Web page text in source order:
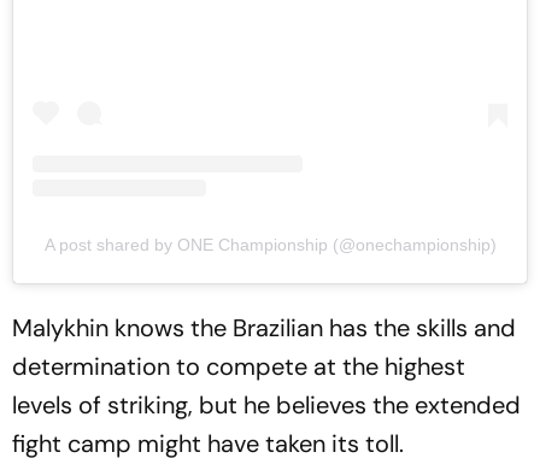
A post shared by ONE Championship (@onechampionship)
Malykhin knows the Brazilian has the skills and
determination to compete at the highest
levels of striking, but he believes the extended
fight camp might have taken its toll.